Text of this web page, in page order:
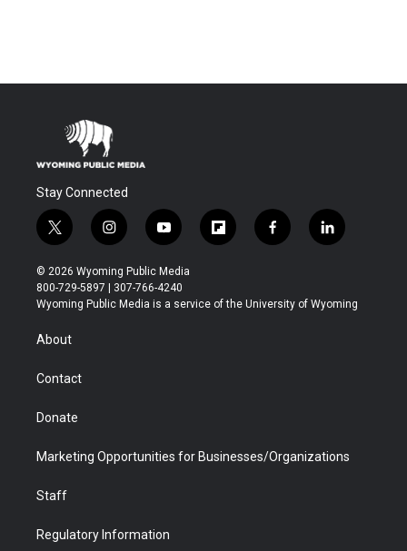
Stay Connected
t
w
i
t
t
r
i
n
s
t
a
y
o
u
t
u
f
l
b
f
a
b
l
i
e
© 2026 Wyoming Public Media
800-729-5897 | 307-766-4240
Wyoming Public Media is a service of the University of Wyoming
About
Contact
Donate
Marketing Opportunities for Businesses/Organizations
Staff
Regulatory Information